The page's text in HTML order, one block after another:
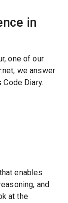
in
one of our
we answer
Diary.
enables
and
at the